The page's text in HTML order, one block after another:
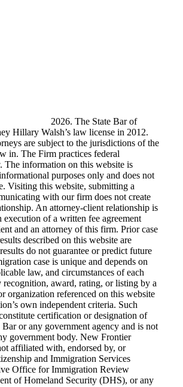
2026. The State Bar of
Hillary Walsh’s law license in 2012.
are subject to the jurisdictions of the
in. The Firm practices federal
The information on this website is
purposes only and does not
Visiting this website, submitting a
with our firm does not create
An attorney-client relationship is
execution of a written fee agreement
and an attorney of this firm. Prior case
described on this website are
do not guarantee or predict future
case is unique and depends on
law, and circumstances of each
award, rating, or listing by a
organization referenced on this website
own independent criteria. Such
certification or designation of
Bar or any government agency and is not
government body. New Frontier
affiliated with, endorsed by, or
and Immigration Services
Office for Immigration Review
of Homeland Security (DHS), or any